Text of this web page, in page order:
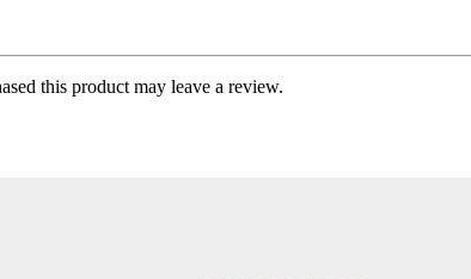
this product may leave a review.